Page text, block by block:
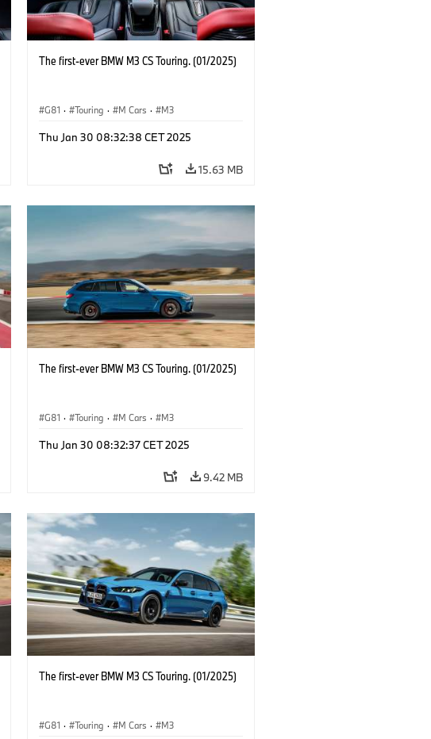
The first-ever BMW M3 CS Touring. (01/2025)
G81 · Touring · M Cars · M3
Thu Jan 30 08:32:38 CET 2025
15.63 MB
The first-ever BMW M3 CS Touring. (01/2025)
G81 · Touring · M Cars · M3
Thu Jan 30 08:32:37 CET 2025
9.42 MB
The first-ever BMW M3 CS Touring. (01/2025)
G81 · Touring · M Cars · M3